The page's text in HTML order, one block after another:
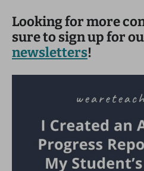
Looking for more
sure to sign up for
newsletters!